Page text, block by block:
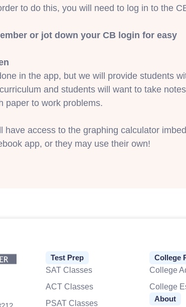
to do this, you will need to log in to the
or jot down your CB login for easy
in the app, but we will provide students
and students will want to take
paper to work problems.
have access to the graphing calculator
app, or they may use their own!
Test Prep
SAT Classes
ACT Classes
PSAT Classes
College
College
College
About